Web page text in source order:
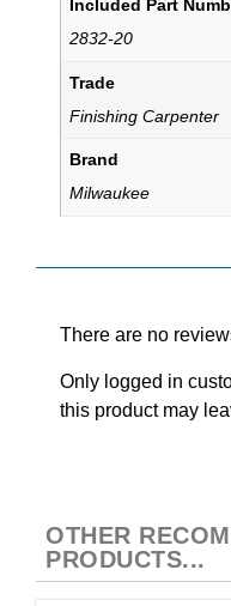
Included Part
2832-20
Trade
Finishing Carpenter
Brand
Milwaukee
There are no
Only logged in
this product may
OTHER
PRODUCTS...